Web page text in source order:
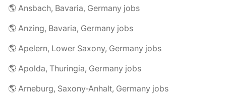
🌎 Ansbach, Bavaria, Germany jobs
🌎 Anzing, Bavaria, Germany jobs
🌎 Apelern, Lower Saxony, Germany jobs
🌎 Apolda, Thuringia, Germany jobs
🌎 Arneburg, Saxony-Anhalt, Germany jobs